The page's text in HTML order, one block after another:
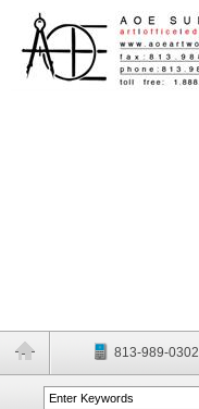
813-989-0302